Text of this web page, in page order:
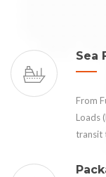
Sea
From
Loads
transit